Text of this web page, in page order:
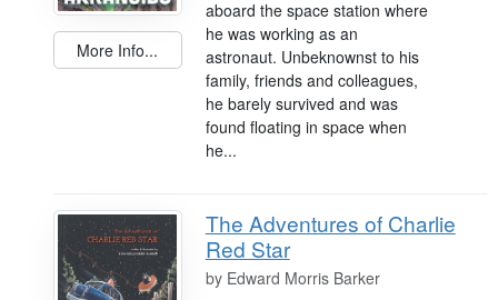
More Info...
aboard the space station where
he was working as an
astronaut. Unbeknownst to his
family, friends and colleagues,
he barely survived and was
found floating in space when
he...
The Adventures of Charlie
Red Star
by Edward Morris Barker